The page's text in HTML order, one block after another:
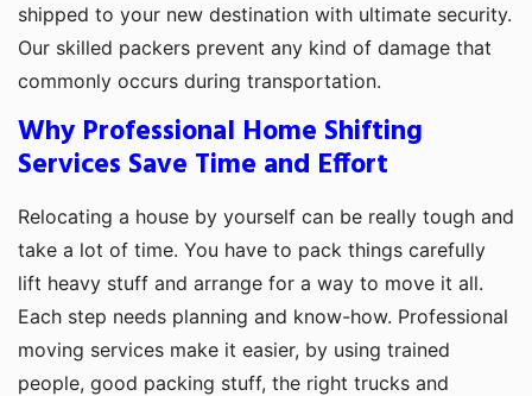
shipped to your new destination with ultimate security.
Our skilled packers prevent any kind of damage that
commonly occurs during transportation.
Why Professional Home Shifting
Services Save Time and Effort
Relocating a house by yourself can be really tough and
take a lot of time. You have to pack things carefully
lift heavy stuff and arrange for a way to move it all.
Each step needs planning and know-how. Professional
moving services make it easier, by using trained
people, good packing stuff, the right trucks and